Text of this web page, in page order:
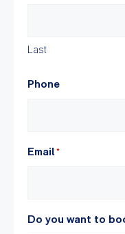
Last
Phone
Email*
Do you want to